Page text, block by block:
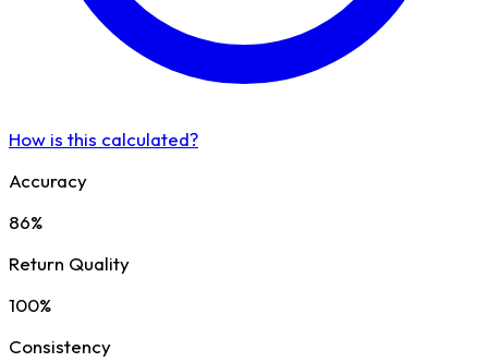
How is this calculated?
Accuracy
86%
Return Quality
100%
Consistency